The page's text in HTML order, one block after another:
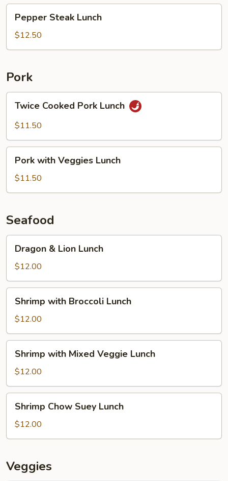
Lunch
Steak
Lunch
Pepper Steak Lunch
$12.50
Pork
Cooked
Pork
Twice Cooked Pork Lunch
$11.50
with
Veggies
Lunch
Pork with Veggies Lunch
$11.50
Seafood
Lion
Lunch
Dragon & Lion Lunch
$12.00
with
Broccoli
Lunch
Shrimp with Broccoli Lunch
$12.00
with
Mixed
Veggie
Lunch
Shrimp with Mixed Veggie Lunch
$12.00
Chow
Suey
Lunch
Shrimp Chow Suey Lunch
$12.00
Veggies